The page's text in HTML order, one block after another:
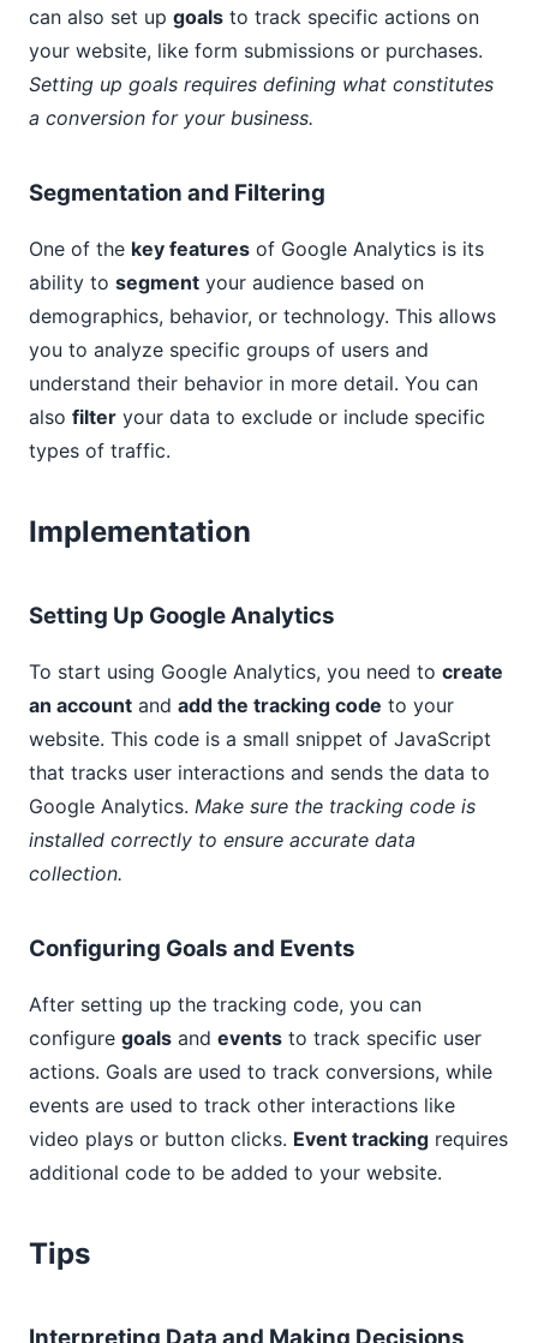
can also set up goals to track specific actions on
your website, like form submissions or purchases.
Setting up goals requires defining what constitutes
a conversion for your business.
Segmentation and Filtering
One of the key features of Google Analytics is its
ability to segment your audience based on
demographics, behavior, or technology. This allows
you to analyze specific groups of users and
understand their behavior in more detail. You can
also filter your data to exclude or include specific
types of traffic.
Implementation
Setting Up Google Analytics
To start using Google Analytics, you need to create
an account and add the tracking code to your
website. This code is a small snippet of JavaScript
that tracks user interactions and sends the data to
Google Analytics. Make sure the tracking code is
installed correctly to ensure accurate data
collection.
Configuring Goals and Events
After setting up the tracking code, you can
configure goals and events to track specific user
actions. Goals are used to track conversions, while
events are used to track other interactions like
video plays or button clicks. Event tracking requires
additional code to be added to your website.
Tips